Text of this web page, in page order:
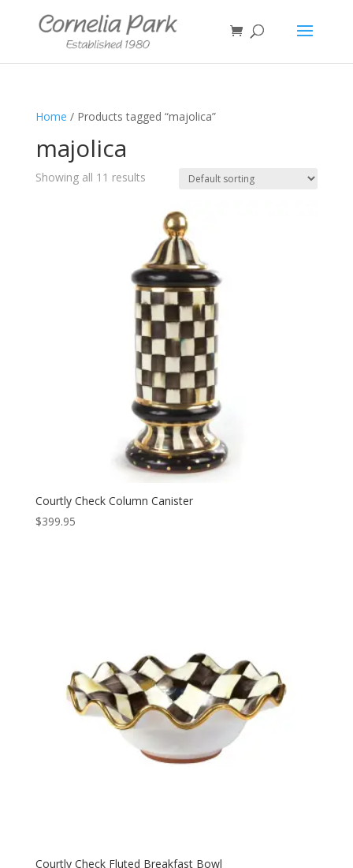
Home / Products tagged “majolica”
majolica
Showing all 11 results
Courtly Check Column Canister
$399.95
Courtly Check Fluted Breakfast Bowl